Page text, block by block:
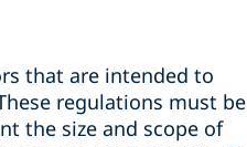
that are intended to
regulations must be
the size and scope of